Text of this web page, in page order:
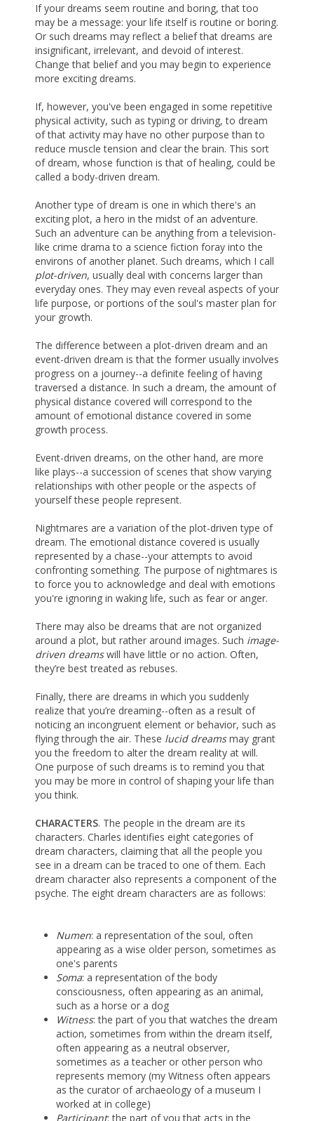
If your dreams seem routine and boring, that too
may be a message: your life itself is routine or boring.
Or such dreams may reflect a belief that dreams are
insignificant, irrelevant, and devoid of interest.
Change that belief and you may begin to experience
more exciting dreams.
If, however, you've been engaged in some repetitive
physical activity, such as typing or driving, to dream
of that activity may have no other purpose than to
reduce muscle tension and clear the brain. This sort
of dream, whose function is that of healing, could be
called a body-driven dream.
Another type of dream is one in which there's an
exciting plot, a hero in the midst of an adventure.
Such an adventure can be anything from a television-
like crime drama to a science fiction foray into the
environs of another planet. Such dreams, which I call
plot-driven, usually deal with concerns larger than
everyday ones. They may even reveal aspects of your
life purpose, or portions of the soul's master plan for
your growth.
The difference between a plot-driven dream and an
event-driven dream is that the former usually involves
progress on a journey--a definite feeling of having
traversed a distance. In such a dream, the amount of
physical distance covered will correspond to the
amount of emotional distance covered in some
growth process.
Event-driven dreams, on the other hand, are more
like plays--a succession of scenes that show varying
relationships with other people or the aspects of
yourself these people represent.
Nightmares are a variation of the plot-driven type of
dream. The emotional distance covered is usually
represented by a chase--your attempts to avoid
confronting something. The purpose of nightmares is
to force you to acknowledge and deal with emotions
you're ignoring in waking life, such as fear or anger.
There may also be dreams that are not organized
around a plot, but rather around images. Such image-
driven dreamswill have little or no action. Often,
they’re best treated as rebuses.
Finally, there are dreams in which you suddenly
realize that you’re dreaming--often as a result of
noticing an incongruent element or behavior, such as
flying through the air. These lucid dreamsmay grant
you the freedom to alter the dream reality at will.
One purpose of such dreams is to remind you that
you may be more in control of shaping your life than
you think.
CHARACTERS. The people in the dream are its
characters. Charles identifies eight categories of
dream characters, claiming that all the people you
see in a dream can be traced to one of them. Each
dream character also represents a component of the
psyche. The eight dream characters are as follows:
Numen: a representation of the soul, often
appearing as a wise older person, sometimes as
one's parents
Soma: a representation of the body
consciousness, often appearing as an animal,
such as a horse or a dog
Witness: the part of you that watches the dream
action, sometimes from within the dream itself,
often appearing as a neutral observer,
sometimes as a teacher or other person who
represents memory (my Witness often appears
as the curator of archaeology of a museum I
worked at in college)
Participant: the part of you that acts in the